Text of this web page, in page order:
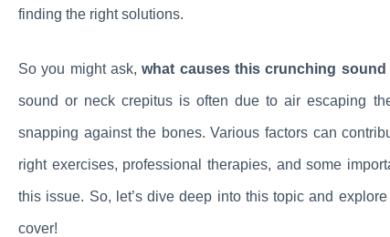
finding the right solutions.
So you might ask,what causes this crunching
sound or neck crepitus is often due to air escaping
snapping against the bones. Various factors can
right exercises, professional therapies, and some
this issue. So, let’s dive deep into this topic and
cover!